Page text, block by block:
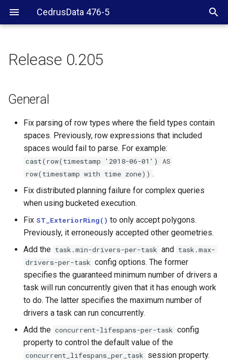
CedrusData 476-5
Security
JDBC driver
SPI
Release 0.205
General
Fix parsing of row types where the field types contain
spaces. Previously, row expressions that included
spaces would fail to parse. For example:
cast(row(timestamp '2018-06-01')
AS
row(timestamp with time zone)) .
Fix distributed planning failure for complex queries
when using bucketed execution.
Fix ST_ExteriorRing() to only accept polygons.
Previously, it erroneously accepted other geometries.
Add the task.min-drivers-per-task and task.max-
drivers-per-task config options. The former
specifies the guaranteed minimum number of drivers a
task will run concurrently given that it has enough work
to do. The latter specifies the maximum number of
drivers a task can run concurrently.
Add the concurrent-lifespans-per-task config
property to control the default value of the
concurrent_lifespans_per_task session property.